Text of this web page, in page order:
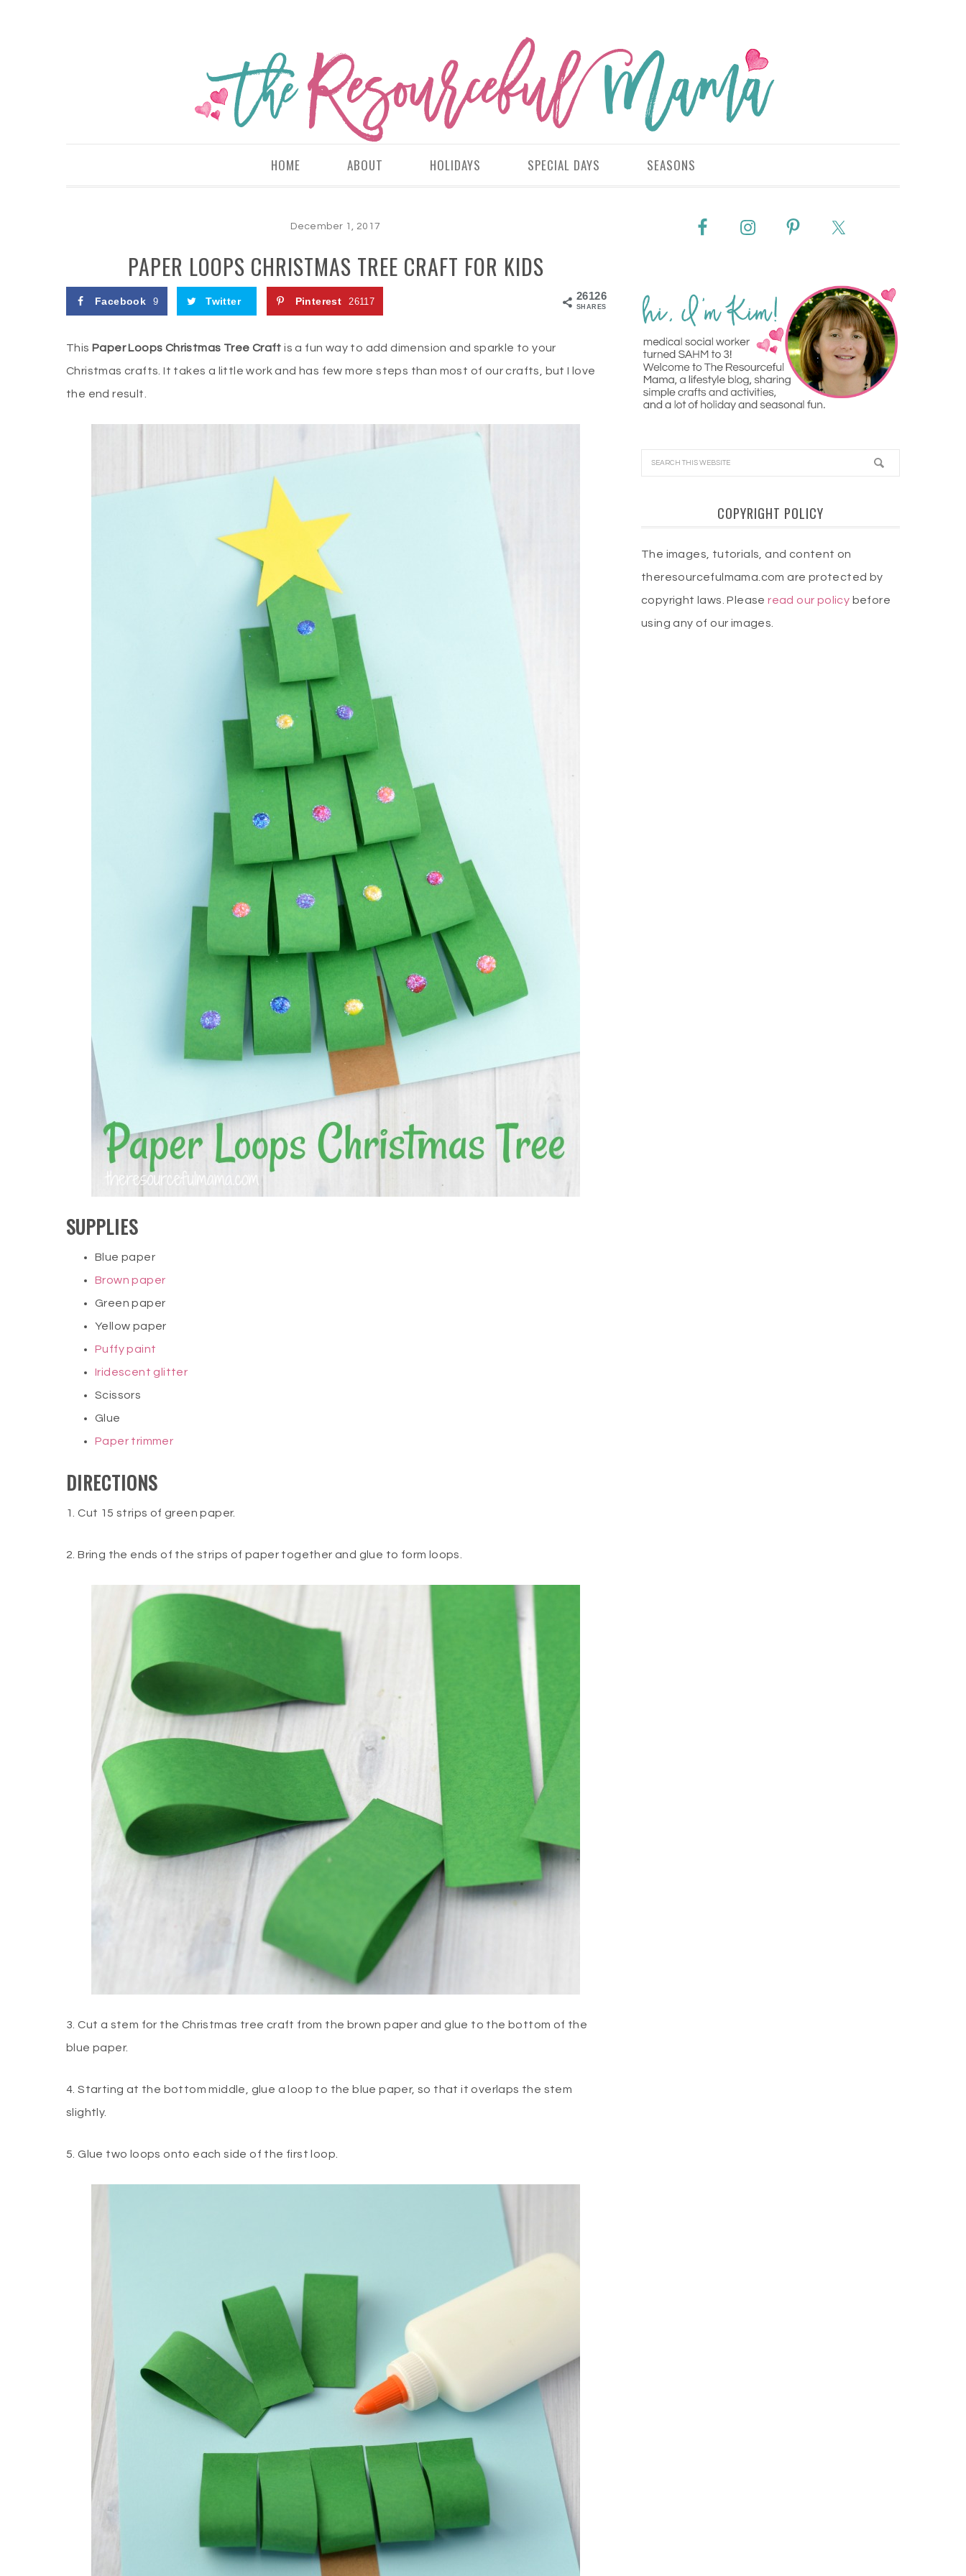
HOME ABOUT HOLIDAYS SPECIAL DAYS SEASONS
December 1, 2017
PAPER LOOPS CHRISTMAS TREE CRAFT FOR KIDS
26126
SHARES
Facebook 9 Twitter Pinterest 26117
This Paper Loops Christmas Tree Craft is a fun way to add dimension and sparkle to your
Christmas crafts. It takes a little work and has few more steps than most of our crafts, but I love
the end result.
SUPPLIES
Blue paper
Brown paper
Green paper
Yellow paper
Puffy paint
Iridescent glitter
Scissors
Glue
Paper trimmer
DIRECTIONS
1. Cut 15 strips of green paper.
2. Bring the ends of the strips of paper together and glue to form loops.
3. Cut a stem for the Christmas tree craft from the brown paper and glue to the bottom of the
blue paper.
4. Starting at the bottom middle, glue a loop to the blue paper, so that it overlaps the stem
slightly.
5. Glue two loops onto each side of the first loop.
COPYRIGHT POLICY
The images, tutorials, and content on
theresourcefulmama.com are protected by
copyright laws. Pleaseread our policy before
using any of our images.